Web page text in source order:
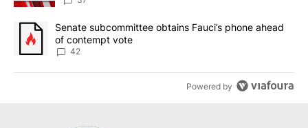
A trending article titled "Senate subcommittee obtains Fauci’s
Senate subcommittee obtains Fauci’s phone ahead
of contempt vote
42
Powered by